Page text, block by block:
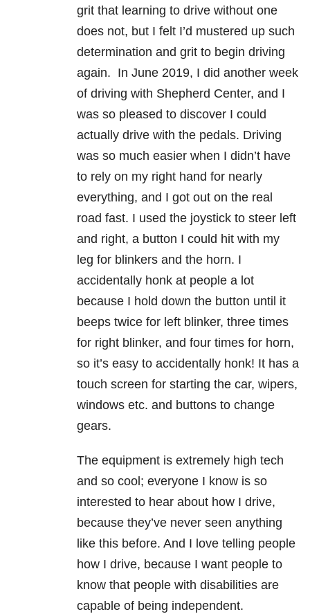
grit that learning to drive without one
does not, but I felt I’d mustered up such
determination and grit to begin driving
again. In June 2019, I did another week
of driving with Shepherd Center, and I
was so pleased to discover I could
actually drive with the pedals. Driving
was so much easier when I didn’t have
to rely on my right hand for nearly
everything, and I got out on the real
road fast. I used the joystick to steer left
and right, a button I could hit with my
leg for blinkers and the horn. I
accidentally honk at people a lot
because I hold down the button until it
beeps twice for left blinker, three times
for right blinker, and four times for horn,
so it’s easy to accidentally honk! It has a
touch screen for starting the car, wipers,
windows etc. and buttons to change
gears.
The equipment is extremely high tech
and so cool; everyone I know is so
interested to hear about how I drive,
because they’ve never seen anything
like this before. And I love telling people
how I drive, because I want people to
know that people with disabilities are
capable of being independent.